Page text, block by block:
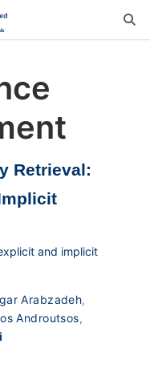
Retrieval:
and implicit
Arabzadeh,
Androutsos,